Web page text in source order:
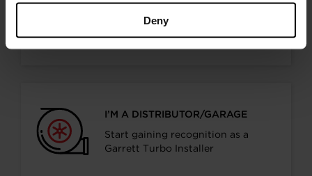
Deny
I’M AN OEM REPRESENTATIVE
Request information for your needs
I’M A DISTRIBUTOR/GARAGE
Start gaining recognition as a
Garrett Turbo Installer